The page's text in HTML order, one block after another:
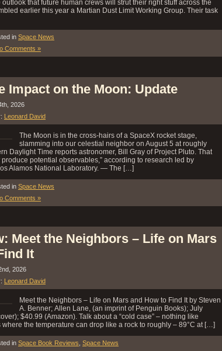
that future human crews will strut their right stuff across the
earlier this year a Martian Dust Limit Working Group. Their task
in Space News
Comments »
Impact on the Moon: Update
2026
Leonard David
The Moon is in the cross-hairs of a SpaceX rocket stage,
slamming into our celestial neighbor on August 5 at roughly
Daylight Time reports astronomer, Bill Gray of Project Pluto. That
produce potential observables,” according to research led by
Alamos National Laboratory. — The […]
in Space News
Comments »
Meet the Neighbors – Life on Mars
It
2026
Leonard David
Meet the Neighbors – Life on Mars and How to Find It by Steven
A. Benner; Allen Lane, (an imprint of Penguin Books); July
$40.99 (Amazon). Talk about a “cold case” – nothing like
the temperature can drop like a rock to roughly – 89°C at […]
in Space Book Reviews Space News